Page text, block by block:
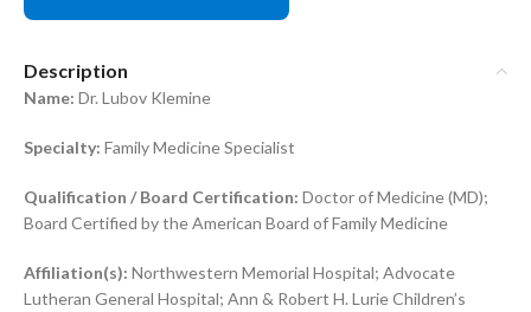
Description
Name: Dr. Lubov Klemine
Specialty: Family Medicine Specialist
Qualification / Board Certification: Doctor of Medicine (MD);
Board Certified by the American Board of Family Medicine
Affiliation(s): Northwestern Memorial Hospital; Advocate
Lutheran General Hospital; Ann & Robert H. Lurie Children’s